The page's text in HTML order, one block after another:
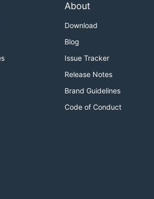
About
Download
Blog
Issue Tracker
Release Notes
Brand Guidelines
Code of Conduct